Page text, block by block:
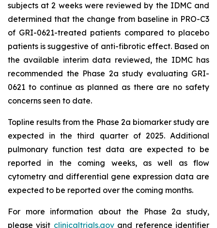
subjects at 2 weeks were reviewed by the IDMC and
determined that the change from baseline in PRO-C3
of GRI-0621-treated patients compared to placebo
patients is suggestive of anti-fibrotic effect. Based on
the available interim data reviewed, the IDMC has
recommended the Phase 2a study evaluating GRI-
0621 to continue as planned as there are no safety
concerns seen to date.
Topline results from the Phase 2a biomarker study are
expected in the third quarter of 2025. Additional
pulmonary function test data are expected to be
reported in the coming weeks, as well as flow
cytometry and differential gene expression data are
expected to be reported over the coming months.
For more information about the Phase 2a study,
please visit clinicaltrials.govand reference identifier